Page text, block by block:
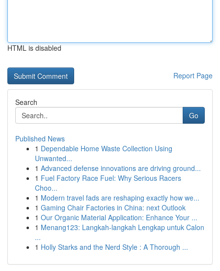
HTML is disabled
Report Page
Search
Go
Published News
1 Dependable Home Waste Collection Using
Unwanted...
1 Advanced defense innovations are driving ground...
1 Fuel Factory Race Fuel: Why Serious Racers
Choo...
1 Modern travel fads are reshaping exactly how we...
1 Gaming Chair Factories in China: next Outlook
1 Our Organic Material Application: Enhance Your ...
1 Menang123: Langkah-langkah Lengkap untuk Calon
...
1 Holly Starks and the Nerd Style : A Thorough ...